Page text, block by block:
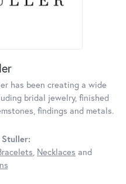
has been creating a wide
bridal jewelry, finished
findings and metals.
Stuller:
, Necklaces and